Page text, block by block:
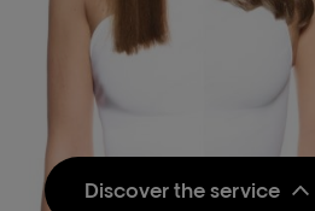
Discover the service